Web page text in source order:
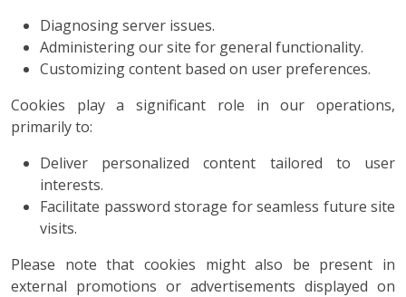
Diagnosing server issues.
Administering our site for general functionality.
Customizing content based on user preferences.
Cookies play a significant role in our operations,
primarily to:
Deliver personalized content tailored to user
interests.
Facilitate password storage for seamless future site
visits.
Please note that cookies might also be present in
external promotions or advertisements displayed on